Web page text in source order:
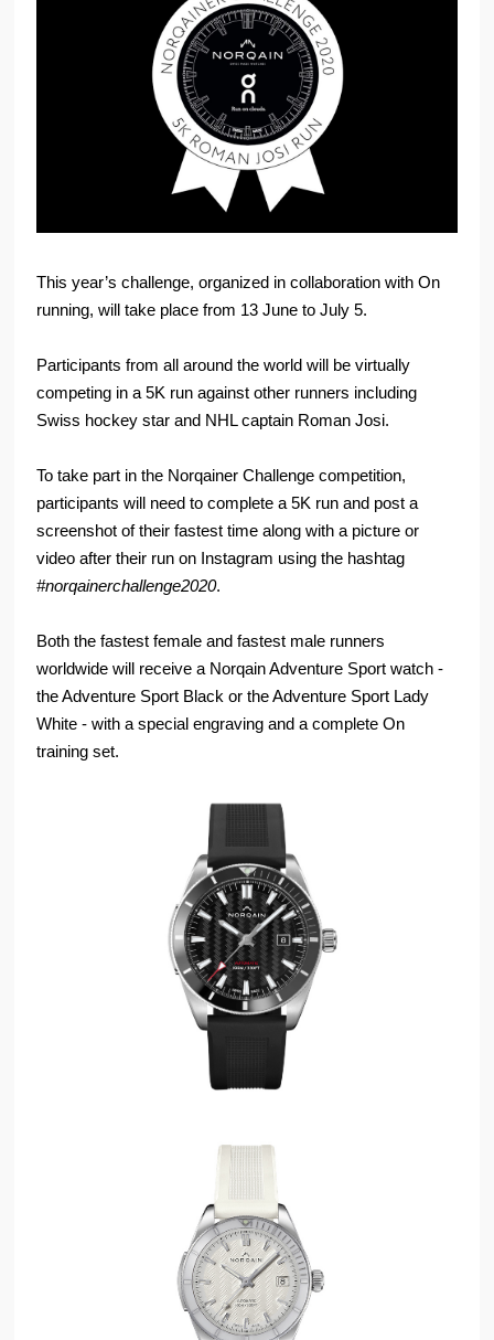
This year’s challenge, organized in collaboration with On
running, will take place from 13 June to July 5.
Participants from all around the world will be virtually
competing in a 5K run against other runners including
Swiss hockey star and NHL captain Roman Josi.
To take part in the Norqainer Challenge competition,
participants will need to complete a 5K run and post a
screenshot of their fastest time along with a picture or
video after their run on Instagram using the hashtag
#norqainerchallenge2020.
Both the fastest female and fastest male runners
worldwide will receive a Norqain Adventure Sport watch -
the Adventure Sport Black or the Adventure Sport Lady
White - with a special engraving and a complete On
training set.